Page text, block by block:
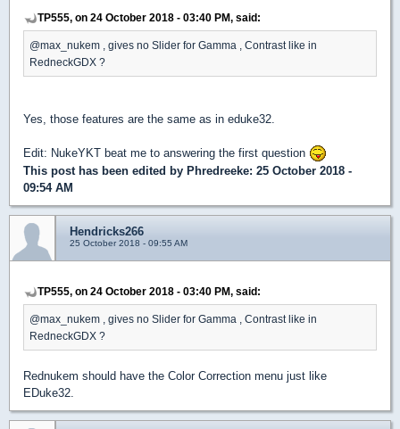
TP555, on 24 October 2018 - 03:40 PM, said:
@max_nukem , gives no Slider for Gamma , Contrast like in
RedneckGDX ?
Yes, those features are the same as in eduke32.
Edit: NukeYKT beat me to answering the first question
This post has been edited by Phredreeke: 25 October 2018 -
09:54 AM
Hendricks266
25 October 2018 - 09:55 AM
TP555, on 24 October 2018 - 03:40 PM, said:
@max_nukem , gives no Slider for Gamma , Contrast like in
RedneckGDX ?
Rednukem should have the Color Correction menu just like
EDuke32.